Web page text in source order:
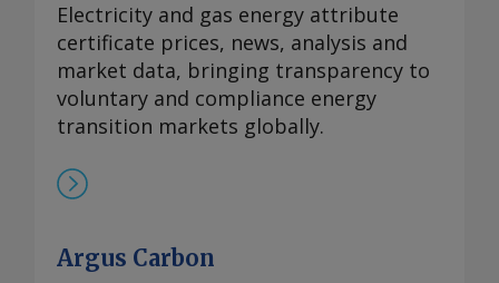
Electricity and gas energy attribute
certificate prices, news, analysis and
market data, bringing transparency to
voluntary and compliance energy
transition markets globally.
Argus Carbon